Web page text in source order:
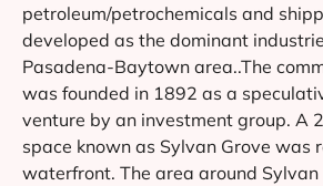
petroleum/petrochemicals and
developed as the dominant
Pasadena-Baytown area..The
was founded in 1892 as a
venture by an investment group. A
space known as Sylvan Grove was
waterfront. The area around Sylvan